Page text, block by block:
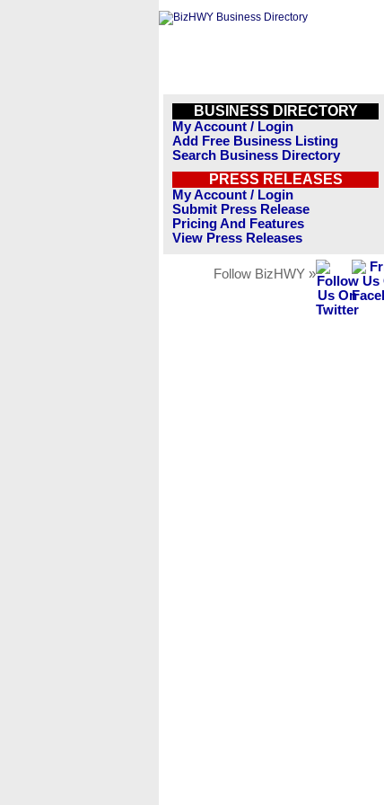
BUSINESS DIRECTORY
My Account / Login
Add Free Business Listing
Search Business Directory
PRESS RELEASES
My Account / Login
Submit Press Release
Pricing And Features
View Press Releases
Follow BizHWY »